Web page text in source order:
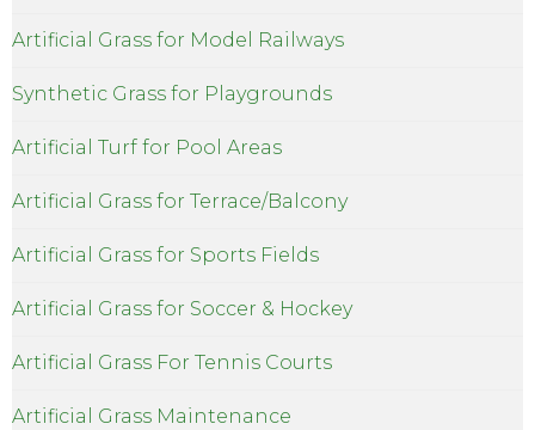
Artificial Grass for Model Railways
Synthetic Grass for Playgrounds
Artificial Turf for Pool Areas
Artificial Grass for Terrace/Balcony
Artificial Grass for Sports Fields
Artificial Grass for Soccer & Hockey
Artificial Grass For Tennis Courts
Artificial Grass Maintenance